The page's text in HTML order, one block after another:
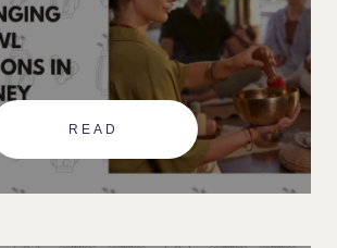
READ